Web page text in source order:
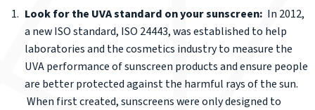
Look for the UVA standard on your sunscreen: In 2012,
a new ISO standard, ISO 24443, was established to help
laboratories and the cosmetics industry to measure the
UVA performance of sunscreen products and ensure people
are better protected against the harmful rays of the sun.
When first created, sunscreens were only designed to